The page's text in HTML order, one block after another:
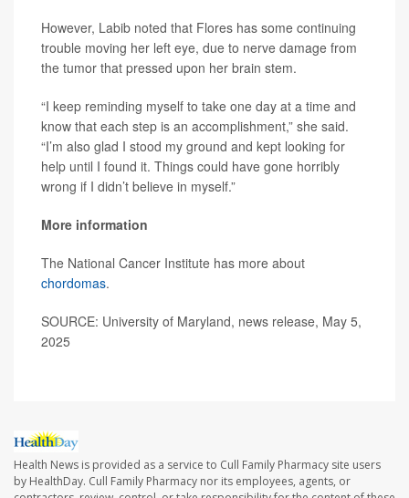
However, Labib noted that Flores has some continuing
trouble moving her left eye, due to nerve damage from
the tumor that pressed upon her brain stem.
“I keep reminding myself to take one day at a time and
know that each step is an accomplishment,” she said.
“I’m also glad I stood my ground and kept looking for
help until I found it. Things could have gone horribly
wrong if I didn’t believe in myself.”
More information
The National Cancer Institute has more about
chordomas.
SOURCE: University of Maryland, news release, May 5,
2025
Health News is provided as a service to Cull Family Pharmacy site users
by HealthDay. Cull Family Pharmacy nor its employees, agents, or